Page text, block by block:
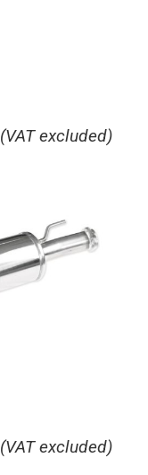
(VAT excluded)
(VAT excluded)